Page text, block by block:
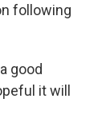
following
good
it will